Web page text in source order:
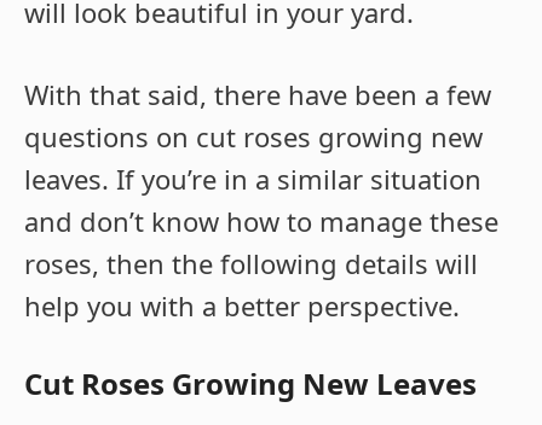
will look beautiful in your yard.
With that said, there have been a few
questions on cut roses growing new
leaves. If you’re in a similar situation
and don’t know how to manage these
roses, then the following details will
help you with a better perspective.
Cut Roses Growing New Leaves